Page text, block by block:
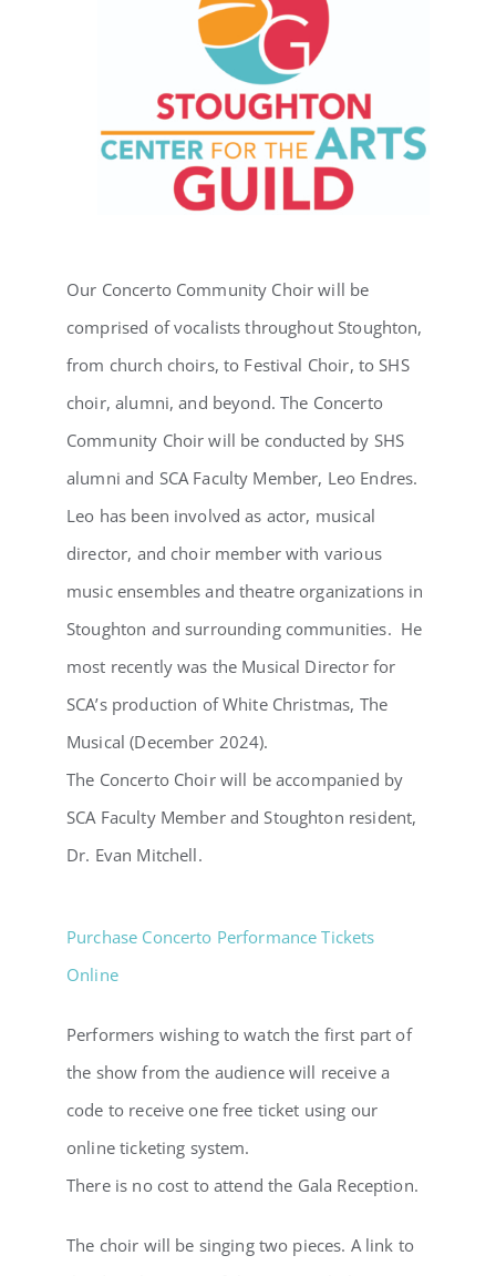
Our Concerto Community Choir will be
comprised of vocalists throughout Stoughton,
from church choirs, to Festival Choir, to SHS
choir, alumni, and beyond. The Concerto
Community Choir will be conducted by SHS
alumni and SCA Faculty Member, Leo Endres.
Leo has been involved as actor, musical
director, and choir member with various
music ensembles and theatre organizations in
Stoughton and surrounding communities. He
most recently was the Musical Director for
SCA’s production of White Christmas, The
Musical (December 2024).
The Concerto Choir will be accompanied by
SCA Faculty Member and Stoughton resident,
Dr. Evan Mitchell.
Purchase Concerto Performance Tickets
Online
Performers wishing to watch the first part of
the show from the audience will receive a
code to receive one free ticket using our
online ticketing system.
There is no cost to attend the Gala Reception.
The choir will be singing two pieces. A link to